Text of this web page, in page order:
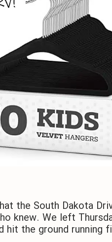
the South Dakota
knew. We left
hit the ground running